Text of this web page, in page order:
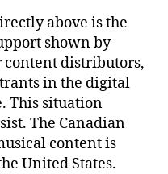
above is the
shown by
content distributors,
in the digital
This situation
The Canadian
content is
United States.